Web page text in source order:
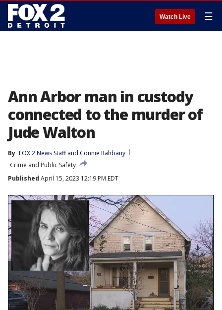
Watch Live ☰
Ann Arbor man in custody
connected to the murder of
Jude Walton
By FOX 2 News Staff and Connie Rahbany
Crime and Public Safety
Published April 15, 2023 12:19 PM EDT